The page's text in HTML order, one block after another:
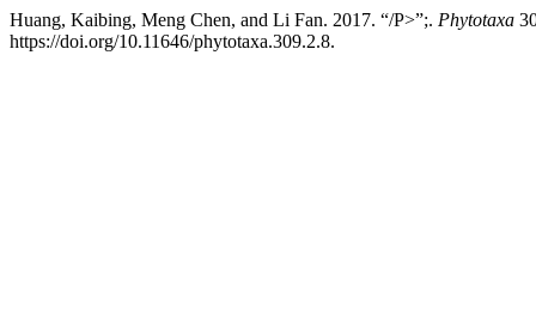
Huang, Kaibing, Meng Chen, and Li Fan. 2017. “/P>”;. Phytotaxa
https://doi.org/10.11646/phytotaxa.309.2.8.